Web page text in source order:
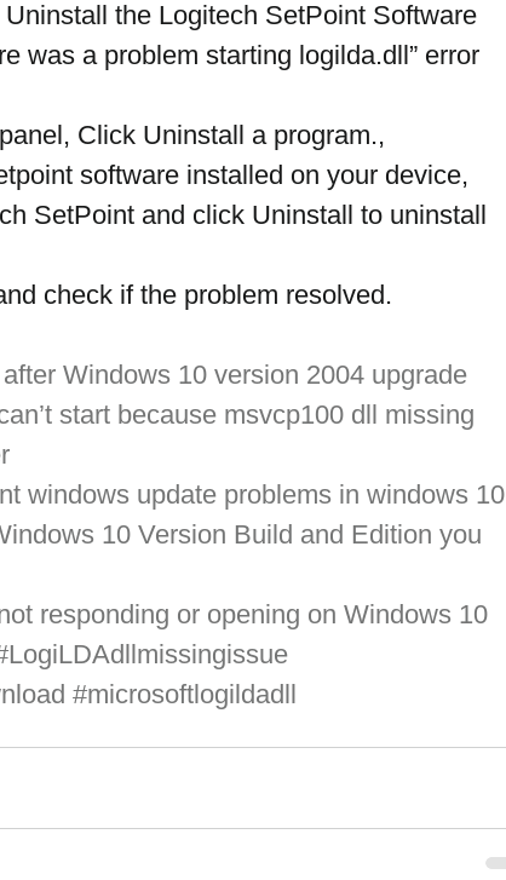
the Logitech SetPoint Software
was a problem starting logilda.dll” error
Click Uninstall a program.,
software installed on your device,
SetPoint and click Uninstall to uninstall
check if the problem resolved.
Windows 10 version 2004 upgrade
start because msvcp100 dll missing
windows update problems in windows 10
10 Version Build and Edition you
responding or opening on Windows 10
#microsoftlogildadll